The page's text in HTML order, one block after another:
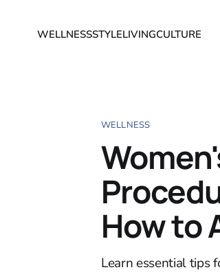
WELLNESSSTYLELIVINGCULTURE
WELLNESS
How to
Learn essential tips